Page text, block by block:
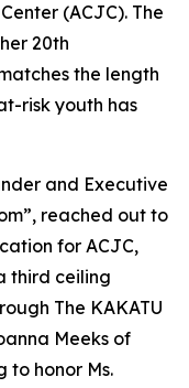
(ACJC). The
20th
the length
risk youth has
and Executive
reached out to
for ACJC,
third ceiling
The KAKATU
Meeks of
to honor Ms.